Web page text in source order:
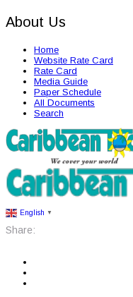
About Us
Home
Website Rate Card
Rate Card
Media Guide
Paper Schedule
All Documents
Search
English ▼
Share: